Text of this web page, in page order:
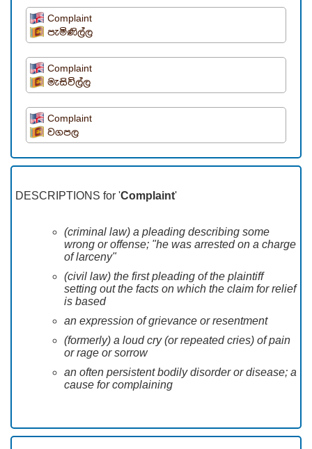
Complaint
පැමිණිල්ල
Complaint
මැසිවිල්ල
Complaint
වගපල
DESCRIPTIONS for 'Complaint'
(criminal law) a pleading describing some
wrong or offense; "he was arrested on a charge
of larceny"
(civil law) the first pleading of the plaintiff
setting out the facts on which the claim for relief
is based
an expression of grievance or resentment
(formerly) a loud cry (or repeated cries) of pain
or rage or sorrow
an often persistent bodily disorder or disease; a
cause for complaining